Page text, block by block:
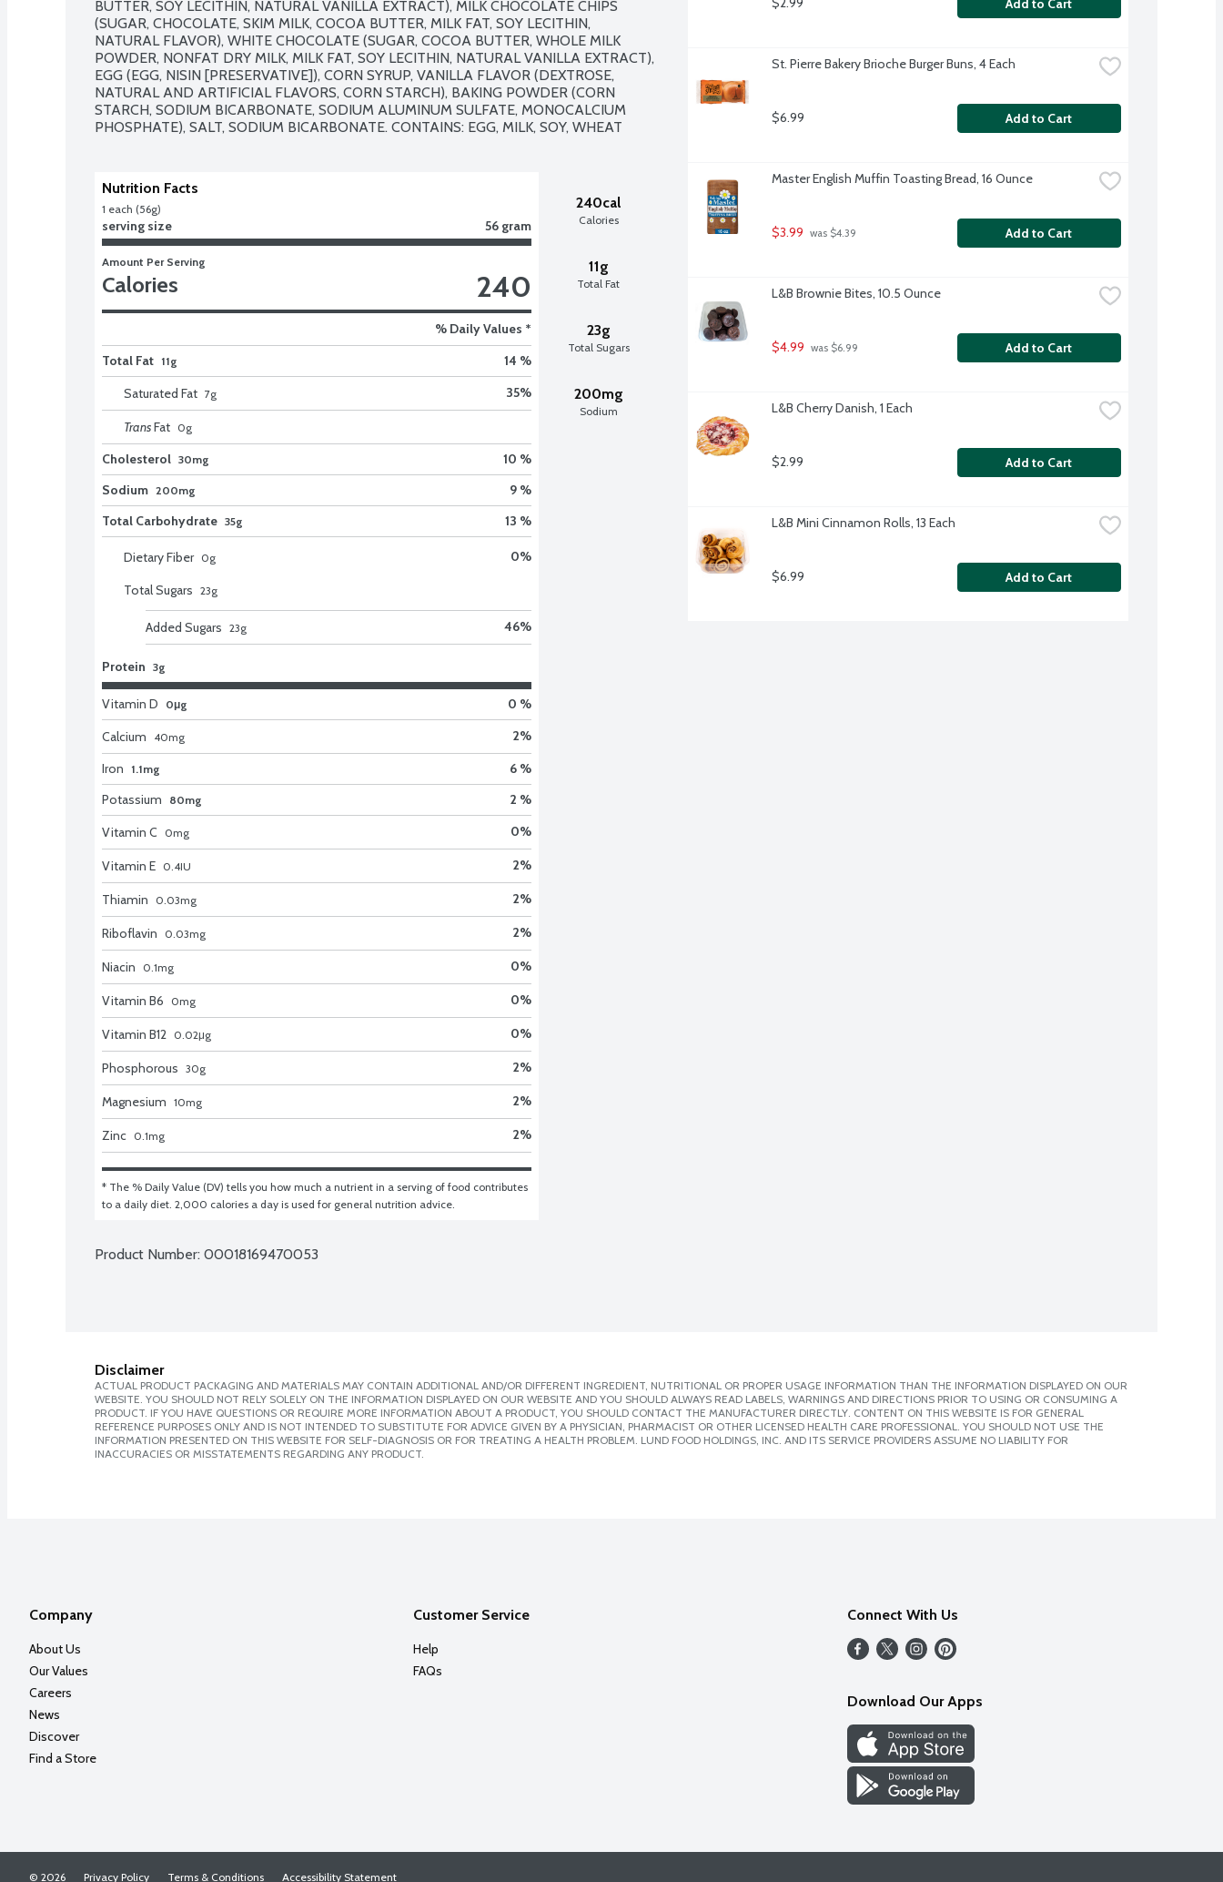
BUTTER, SOY LECITHIN, NATURAL VANILLA EXTRACT), MILK CHOCOLATE CHIPS
(SUGAR, CHOCOLATE, SKIM MILK, COCOA BUTTER, MILK FAT, SOY LECITHIN,
NATURAL FLAVOR), WHITE CHOCOLATE (SUGAR, COCOA BUTTER, WHOLE MILK
POWDER, NONFAT DRY MILK, MILK FAT, SOY LECITHIN, NATURAL VANILLA EXTRACT),
EGG (EGG, NISIN [PRESERVATIVE]), CORN SYRUP, VANILLA FLAVOR (DEXTROSE,
NATURAL AND ARTIFICIAL FLAVORS, CORN STARCH), BAKING POWDER (CORN
STARCH, SODIUM BICARBONATE, SODIUM ALUMINUM SULFATE, MONOCALCIUM
PHOSPHATE), SALT, SODIUM BICARBONATE. CONTAINS: EGG, MILK, SOY, WHEAT
240cal
Calories
11g
Total Fat
23g
Total Sugars
200mg
Sodium
Nutrition Facts
1 each (56g)
serving size 56 gram
Amount Per Serving
Calories 240
% Daily Values *
Total Fat 11g
14 %
Saturated Fat 7g 35%
TransFat 0g
Cholesterol 30mg
10 %
Sodium 200mg
9 %
Total Carbohydrate 35g 13 %
Dietary Fiber 0g 0%
Total Sugars 23g
Added Sugars 23g 46%
Protein 3g
Vitamin D 0μg
0 %
Calcium
40mg 2%
Iron
1.1mg
6 %
Potassium
80mg
2 %
Vitamin C
0mg 0%
Vitamin E 0.4IU 2%
Thiamin 0.03mg 2%
Riboflavin 0.03mg 2%
Niacin 0.1mg 0%
Vitamin B6 0mg 0%
Vitamin B12 0.02μg 0%
Phosphorous 30g 2%
Magnesium 10mg 2%
Zinc 0.1mg 2%
* The % Daily Value (DV) tells you how much a nutrient in a serving of food contributes
to a daily diet. 2,000 calories a day is used for general nutrition advice.
Product Number: 00018169470053
Add to Cart
St. Pierre Bakery Brioche Burger Buns, 4 Each
$6.99 Add to Cart
Master English Muffin Toasting Bread, 16 Ounce
$3.99 was $4.39 Add to Cart
L&B Brownie Bites, 10.5 Ounce
$4.99 was $6.99 Add to Cart
L&B Cherry Danish, 1 Each
$2.99 Add to Cart
L&B Mini Cinnamon Rolls, 13 Each
$6.99 Add to Cart
Disclaimer
ACTUAL PRODUCT PACKAGING AND MATERIALS MAY CONTAIN ADDITIONAL AND/OR DIFFERENT INGREDIENT, NUTRITIONAL OR PROPER USAGE INFORMATION THAN THE INFORMATION DISPLAYED ON OUR
WEBSITE. YOU SHOULD NOT RELY SOLELY ON THE INFORMATION DISPLAYED ON OUR WEBSITE AND YOU SHOULD ALWAYS READ LABELS, WARNINGS AND DIRECTIONS PRIOR TO USING OR CONSUMING A
PRODUCT. IF YOU HAVE QUESTIONS OR REQUIRE MORE INFORMATION ABOUT A PRODUCT, YOU SHOULD CONTACT THE MANUFACTURER DIRECTLY. CONTENT ON THIS WEBSITE IS FOR GENERAL
REFERENCE PURPOSES ONLY AND IS NOT INTENDED TO SUBSTITUTE FOR ADVICE GIVEN BY A PHYSICIAN, PHARMACIST OR OTHER LICENSED HEALTH CARE PROFESSIONAL. YOU SHOULD NOT USE THE
INFORMATION PRESENTED ON THIS WEBSITE FOR SELF-DIAGNOSIS OR FOR TREATING A HEALTH PROBLEM. LUND FOOD HOLDINGS, INC. AND ITS SERVICE PROVIDERS ASSUME NO LIABILITY FOR
INACCURACIES OR MISSTATEMENTS REGARDING ANY PRODUCT.
Company
About Us
Our Values
Careers
News
Discover
Find a Store
Customer Service
Help
FAQs
Connect With Us
Download Our Apps
Privacy Policy Terms & Conditions Accessibility Statement
© 2026